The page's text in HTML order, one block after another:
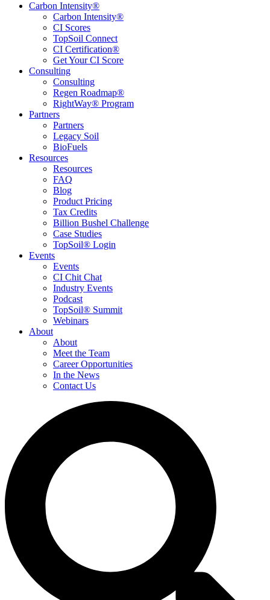
Carbon Intensity®
Carbon Intensity®
CI Scores
TopSoil Connect
CI Certification®
Get Your CI Score
Consulting
Consulting
Regen Roadmap®
RightWay® Program
Partners
Partners
Legacy Soil
BioFuels
Resources
Resources
FAQ
Blog
Product Pricing
Tax Credits
Billion Bushel Challenge
Case Studies
TopSoil® Login
Events
Events
CI Chit Chat
Industry Events
Podcast
TopSoil® Summit
Webinars
About
About
Meet the Team
Career Opportunities
In the News
Contact Us